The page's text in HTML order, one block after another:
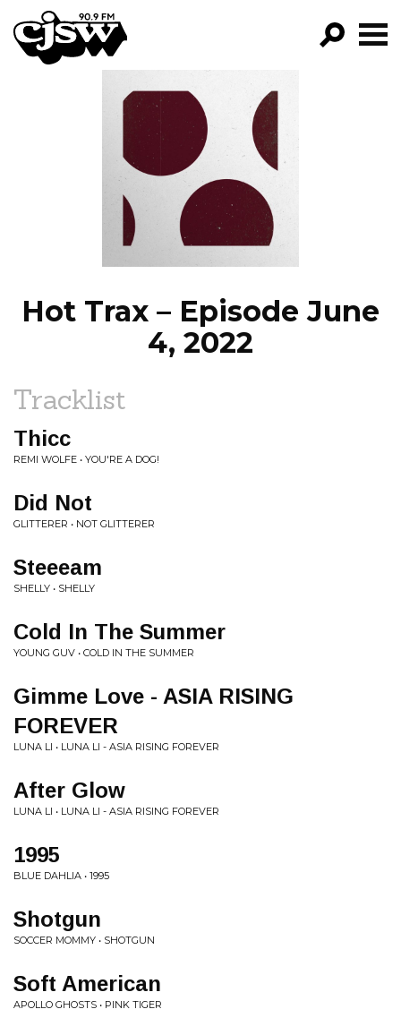
CJSW
FILTER BY:
PROGRAMS
EPISODES
NEWS
Hot Trax – Episode June
4, 2022
Tracklist
Thicc
REMI WOLFE • YOU'RE A DOG!
Did Not
GLITTERER • NOT GLITTERER
Steeeam
SHELLY • SHELLY
Cold In The Summer
YOUNG GUV • COLD IN THE SUMMER
Gimme Love - ASIA RISING
FOREVER
LUNA LI • LUNA LI - ASIA RISING FOREVER
After Glow
LUNA LI • LUNA LI - ASIA RISING FOREVER
1995
BLUE DAHLIA • 1995
Shotgun
SOCCER MOMMY • SHOTGUN
Soft American
APOLLO GHOSTS • PINK TIGER